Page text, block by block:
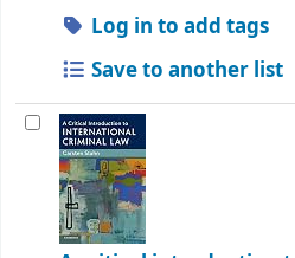
Log in to add tags
Save to another list